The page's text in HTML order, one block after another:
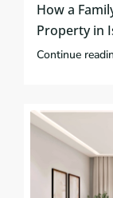
How a
Property in
Continue